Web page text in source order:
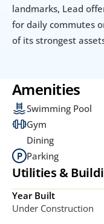
landmarks, Lead
for daily commutes
of its strongest
Amenities
Swimming Pool
Gym
Dining
Parking
Utilities &
Year Built
Under Construction